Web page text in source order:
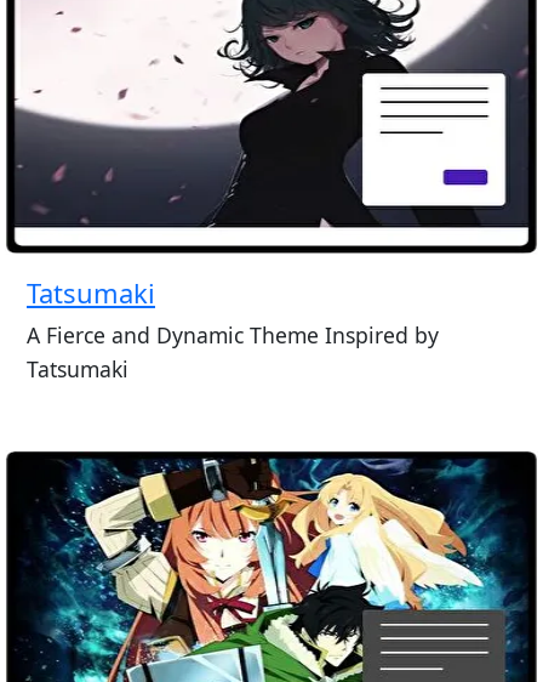
Tatsumaki
A Fierce and Dynamic Theme Inspired by
Tatsumaki